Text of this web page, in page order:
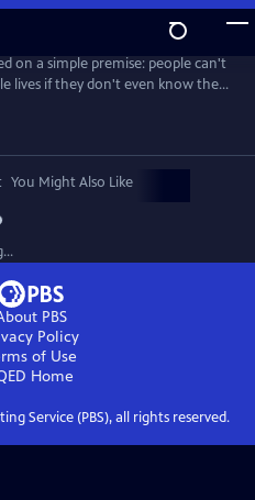
on a simple premise: people can't
lives if they don't even know the
define sustainability.
You Might Also Like
PBS
Policy
of Use
Home
Service (PBS), all rights reserved.